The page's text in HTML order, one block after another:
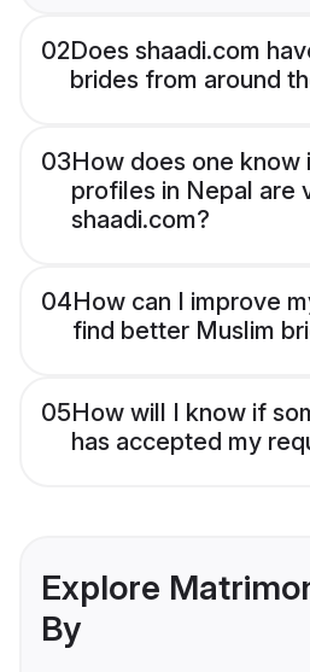
02Does shaadi.com
brides from around
03How does one know
profiles in Nepal are
shaadi.com?
04How can I improve
find better Muslim
05How will I know if
has accepted my
Explore
By